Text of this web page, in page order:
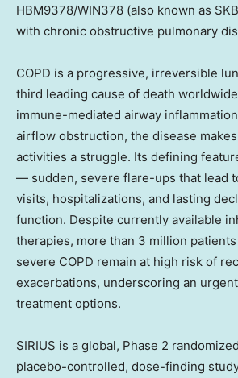
HBM9378/WIN378 (also known as
with chronic obstructive pulmonary
COPD is a progressive, irreversible
third leading cause of death
immune-mediated airway
airflow obstruction, the disease
activities a struggle. Its defining
— sudden, severe flare-ups that lead
visits, hospitalizations, and lasting
function. Despite currently available
therapies, more than 3 million
severe COPD remain at high risk of
exacerbations, underscoring an
treatment options.
SIRIUS is a global, Phase 2
placebo-controlled, dose-finding